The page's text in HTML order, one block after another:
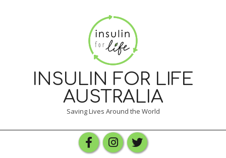
INSULIN FOR LIFE
AUSTRALIA
Saving Lives Around the World